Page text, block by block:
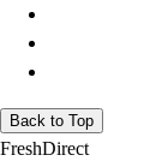
Back to Top
FreshDirect